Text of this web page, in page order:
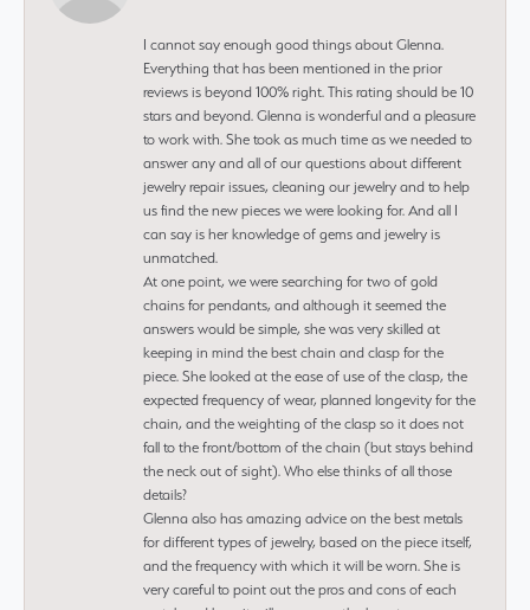
I cannot say enough good things about Glenna.
Everything that has been mentioned in the prior
reviews is beyond 100% right. This rating should be 10
stars and beyond. Glenna is wonderful and a pleasure
to work with. She took as much time as we needed to
answer any and all of our questions about different
jewelry repair issues, cleaning our jewelry and to help
us find the new pieces we were looking for. And all I
can say is her knowledge of gems and jewelry is
unmatched.
At one point, we were searching for two of gold
chains for pendants, and although it seemed the
answers would be simple, she was very skilled at
keeping in mind the best chain and clasp for the
piece. She looked at the ease of use of the clasp, the
expected frequency of wear, planned longevity for the
chain, and the weighting of the clasp so it does not
fall to the front/bottom of the chain (but stays behind
the neck out of sight). Who else thinks of all those
details?
Glenna also has amazing advice on the best metals
for different types of jewelry, based on the piece itself,
and the frequency with which it will be worn. She is
very careful to point out the pros and cons of each